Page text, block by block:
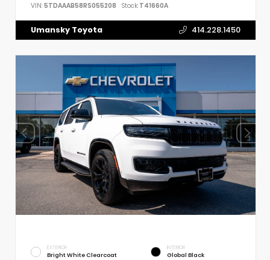
VIN: 5TDAAAB58RS055208 Stock: T41660A
Umansky Toyota 414.228.1450
EXTERIOR
Bright White Clearcoat
INTERIOR
Global Black